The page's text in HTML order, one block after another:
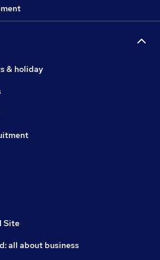
& holiday
Site
all about business